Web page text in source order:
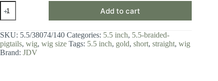
Wig
5.5
/
Braided
Pigtails
Add to cart
SKU: 5.5/38074/140 Categories: 5.5 inch, 5.5-braided-
pigtails, wig, wig size Tags: 5.5 inch, gold, short, straight, wig
Brand: JDV